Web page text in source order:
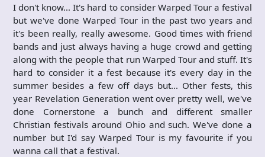
I don't know… It's hard to consider Warped Tour a festival
but we've done Warped Tour in the past two years and
it's been really, really awesome. Good times with friend
bands and just always having a huge crowd and getting
along with the people that run Warped Tour and stuff. It's
hard to consider it a fest because it's every day in the
summer besides a few off days but… Other fests, this
year Revelation Generation went over pretty well, we've
done Cornerstone a bunch and different smaller
Christian festivals around Ohio and such. We've done a
number but I'd say Warped Tour is my favourite if you
wanna call that a festival.